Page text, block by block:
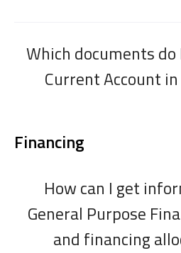
Which documents do
Current Account
Financing
How can I get
General Purpose
and financing